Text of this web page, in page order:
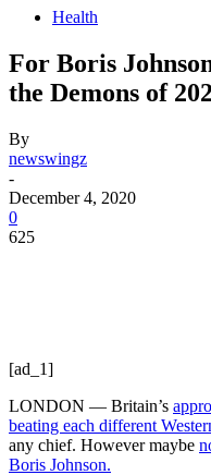
Health
For Boris
the Demons of
By
newswingz
-
December 4, 2020
0
625
[ad_1]
LONDON — Britain’s
beating each different
any chief. However maybe
Boris Johnson.